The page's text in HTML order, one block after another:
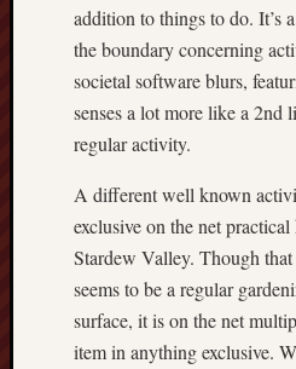
addition to things to do. It’s
the boundary concerning
societal software blurs,
senses a lot more like a 2nd
regular activity.
A different well known
exclusive on the net
Stardew Valley. Though
seems to be a regular
surface, it is on the net
item in anything exclusive.